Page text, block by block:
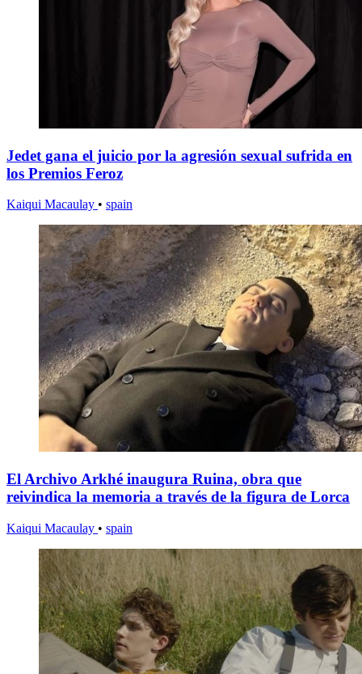
Jedet gana el juicio por la agresión sexual sufrida en
los Premios Feroz
Kaiqui Macaulay • spain
El Archivo Arkhé inaugura Ruina, obra que
reivindica la memoria a través de la figura de Lorca
Kaiqui Macaulay • spain